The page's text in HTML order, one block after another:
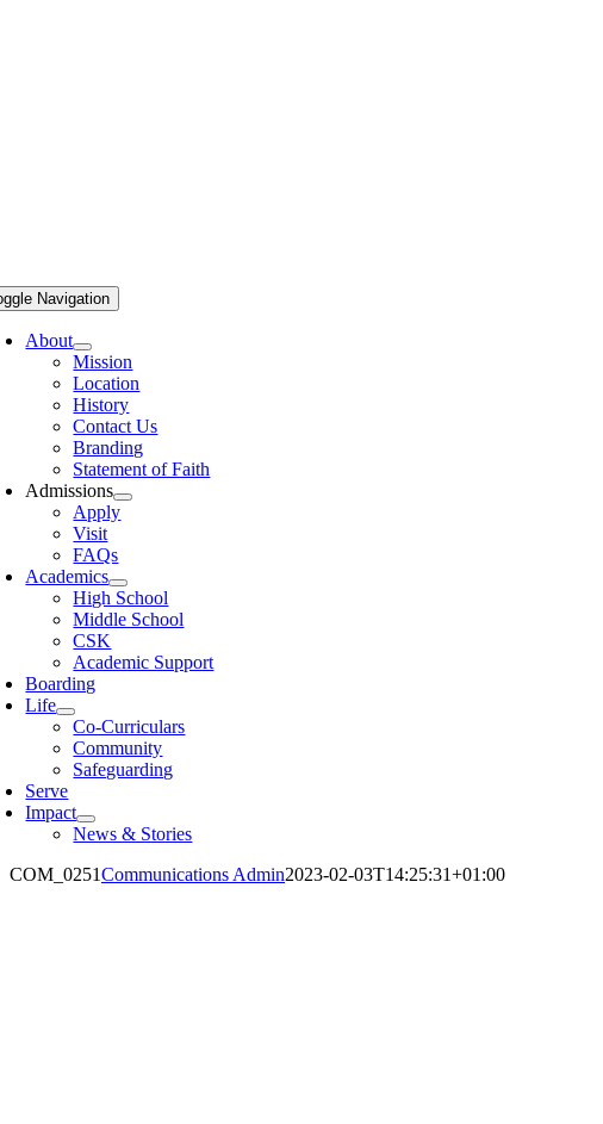
Navigation
About
Mission
Location
History
Contact Us
Branding
Statement of Faith
Admissions
Apply
Visit
FAQs
Academics
High School
Middle School
CSK
Academic Support
Boarding
Life
Co-Curriculars
Community
Safeguarding
Serve
Impact
News & Stories
COM_0251Communications Admin2023-02-03T14:25:31+01:00